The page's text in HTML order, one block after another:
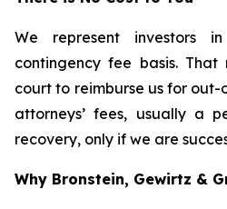
We represent investors
contingency fee basis.
court to reimburse us for
attorneys’ fees, usually a
recovery, only if we are
Why Bronstein, Gewirtz &